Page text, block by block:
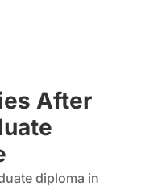
After
diploma in